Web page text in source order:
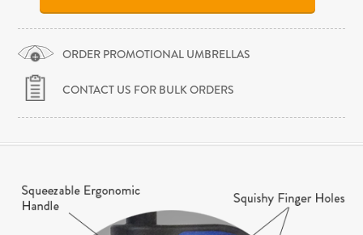
ORDER PROMOTIONAL UMBRELLAS
CONTACT US FOR BULK ORDERS